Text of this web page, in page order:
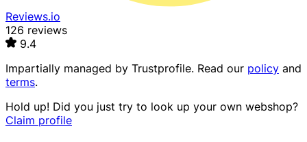
Reviews.io
126 reviews
9.4
Impartially managed by Trustprofile. Read our policy and
terms.
Hold up! Did you just try to look up your own webshop?
Claim profile